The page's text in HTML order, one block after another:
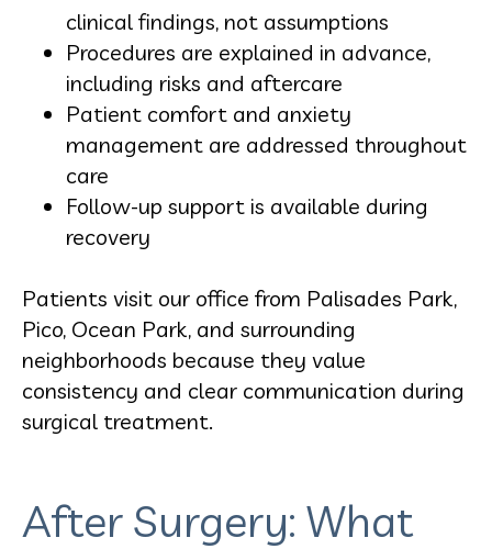
clinical findings, not assumptions
Procedures are explained in advance,
including risks and aftercare
Patient comfort and anxiety
management are addressed throughout
care
Follow-up support is available during
recovery
Patients visit our office from Palisades Park,
Pico, Ocean Park, and surrounding
neighborhoods because they value
consistency and clear communication during
surgical treatment.
After Surgery: What